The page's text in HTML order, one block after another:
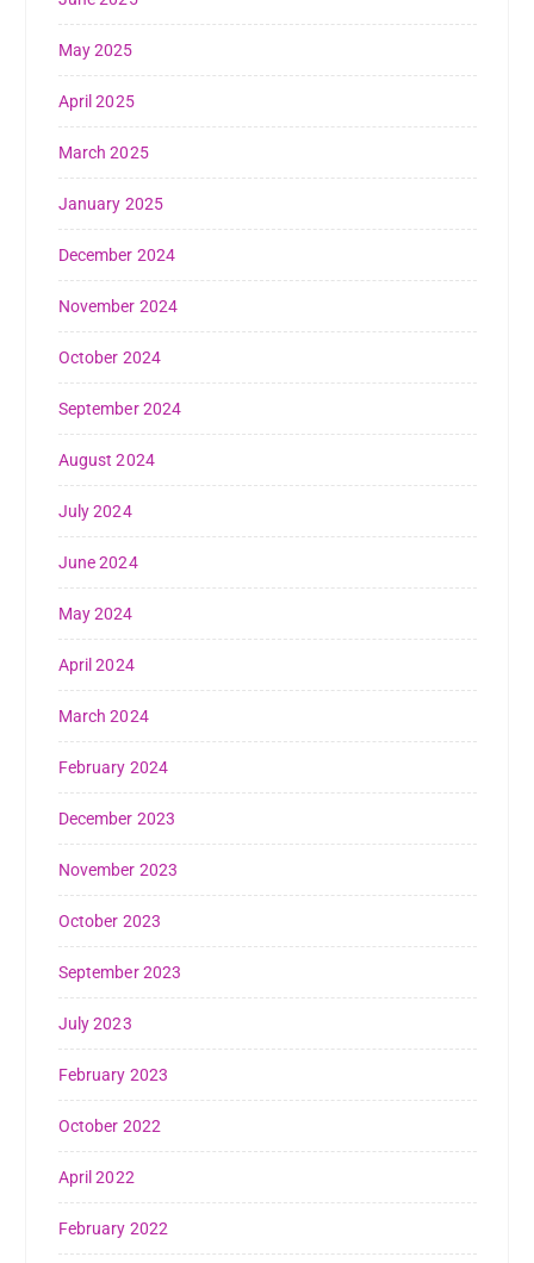
May 2025
April 2025
March 2025
January 2025
December 2024
November 2024
October 2024
September 2024
August 2024
July 2024
June 2024
May 2024
April 2024
March 2024
February 2024
December 2023
November 2023
October 2023
September 2023
July 2023
February 2023
October 2022
April 2022
February 2022